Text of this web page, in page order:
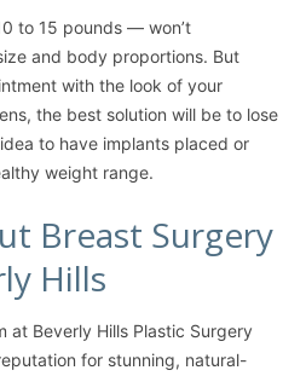
to 15 pounds — won’t
and body proportions. But
with the look of your
the best solution will be to lose
to have implants placed or
weight range.
Breast Surgery
Hills
at Beverly Hills Plastic Surgery
for stunning, natural-